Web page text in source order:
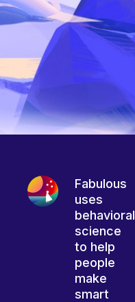
Fabulous
uses
behavioral
science
to help
people
make
smart